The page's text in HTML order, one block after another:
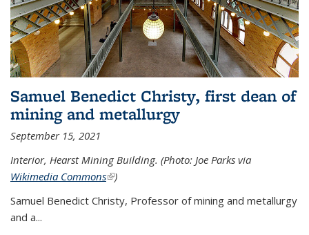
Samuel Benedict Christy, first dean of
mining and metallurgy
September 15, 2021
Interior, Hearst Mining Building. (Photo: Joe Parks via
Wikimedia Commons(link is external)
)
Samuel Benedict Christy, Professor of mining and metallurgy
and a...